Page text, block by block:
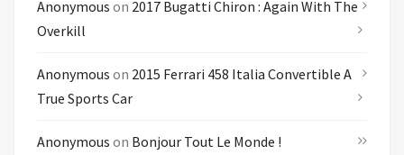
Anonymous on 2017 Bugatti Chiron : Again With The
Overkill
Anonymous on 2015 Ferrari 458 Italia Convertible A
True Sports Car
Anonymous on Bonjour Tout Le Monde !